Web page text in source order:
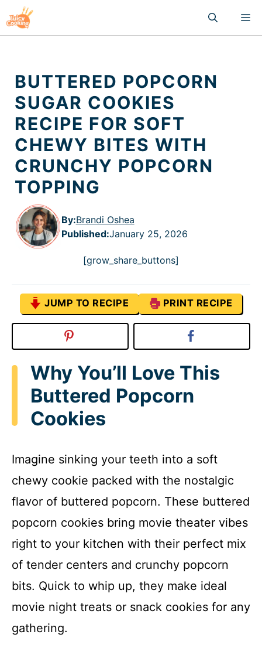
to
content
BUTTERED POPCORN
SUGAR COOKIES
RECIPE FOR SOFT
CHEWY BITES WITH
CRUNCHY POPCORN
TOPPING
By:Brandi Oshea
Published:January 25, 2026
[grow_share_buttons]
JUMP TO RECIPE PRINT RECIPE
Why You’ll Love This
Buttered Popcorn
Cookies
Imagine sinking your teeth into a soft
chewy cookie packed with the nostalgic
flavor of buttered popcorn. These buttered
popcorn cookies bring movie theater vibes
right to your kitchen with their perfect mix
of tender centers and crunchy popcorn
bits. Quick to whip up, they make ideal
movie night treats or snack cookies for any
gathering.